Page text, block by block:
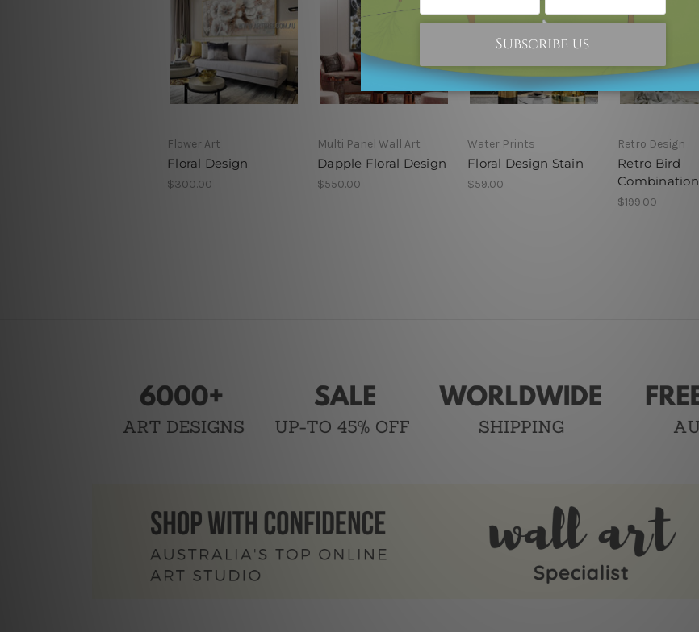
Flower Art
Floral Design
$300.00
Multi Panel Wall Art
Dapple Floral Design
$550.00
Water Prints
Floral Design Stain
$59.00
Retro Design
Retro Bird
Combination
$199.00